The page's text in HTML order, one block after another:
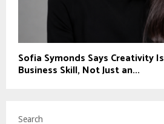
Sofia Symonds Says Creativity
Business Skill, Not Just an...
Search